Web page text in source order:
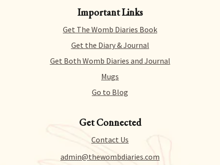
We give you 14 days to try out any and all of our
products risk-free. That means you can get a refund
for literally any reason within 14 days of purchase.
There’s no hidden catch or hoops to jump through –
we just collect a tiny bit of information to allow us
Important Links
Get The Womb Diaries Book
Get the Diary & Journal
Get Both Womb Diaries and Journal
Mugs
Go to Blog
Get Connected
Contact Us
admin@thewombdiaries.com